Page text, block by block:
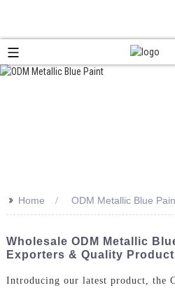
>> Home ODM Metallic Blue
Wholesale ODM Metallic
Exporters & Quality
Introducing our latest product, the